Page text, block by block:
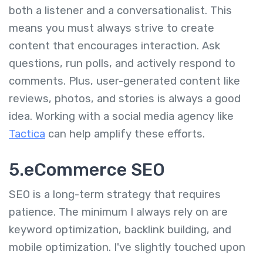
both a listener and a conversationalist. This
means you must always strive to create
content that encourages interaction. Ask
questions, run polls, and actively respond to
comments. Plus, user-generated content like
reviews, photos, and stories is always a good
idea. Working with a social media agency like
Tactica can help amplify these efforts.
5.eCommerce SEO
SEO is a long-term strategy that requires
patience. The minimum I always rely on are
keyword optimization, backlink building, and
mobile optimization. I've slightly touched upon